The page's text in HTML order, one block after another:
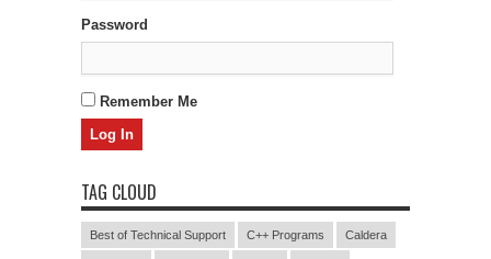
Password
Remember Me
TAG CLOUD
Best of Technical Support C++ Programs Caldera